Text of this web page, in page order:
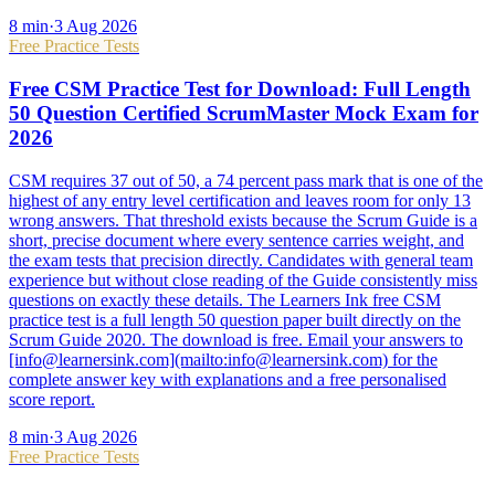
8 min·3 Aug 2026
Free Practice Tests
Free CSM Practice Test for Download: Full Length
50 Question Certified ScrumMaster Mock Exam for
2026
CSM requires 37 out of 50, a 74 percent pass mark that is one of the
highest of any entry level certification and leaves room for only 13
wrong answers. That threshold exists because the Scrum Guide is a
short, precise document where every sentence carries weight, and
the exam tests that precision directly. Candidates with general team
experience but without close reading of the Guide consistently miss
questions on exactly these details. The Learners Ink free CSM
practice test is a full length 50 question paper built directly on the
Scrum Guide 2020. The download is free. Email your answers to
[info@learnersink.com](mailto:info@learnersink.com) for the
complete answer key with explanations and a free personalised
score report.
8 min·3 Aug 2026
Free Practice Tests